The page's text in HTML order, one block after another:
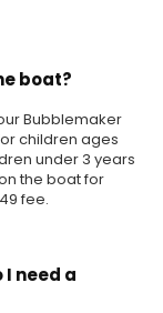
boat?
Bubblemaker
children ages
under 3 years
the boat for
fee.
need a